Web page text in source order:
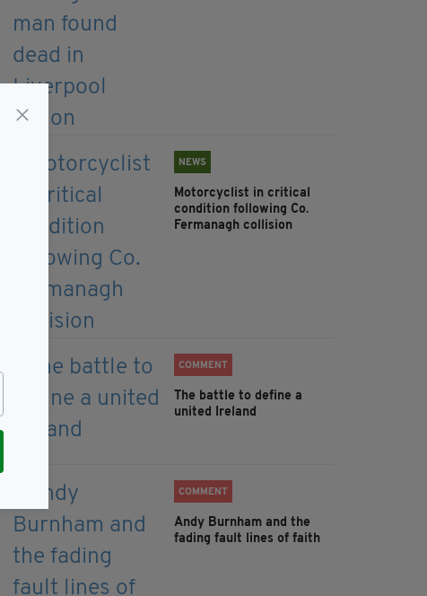
NEWS
Motorcyclist in critical
condition following Co.
Fermanagh collision
COMMENT
The battle to define a
united Ireland
COMMENT
Andy Burnham and the
fading fault lines of faith